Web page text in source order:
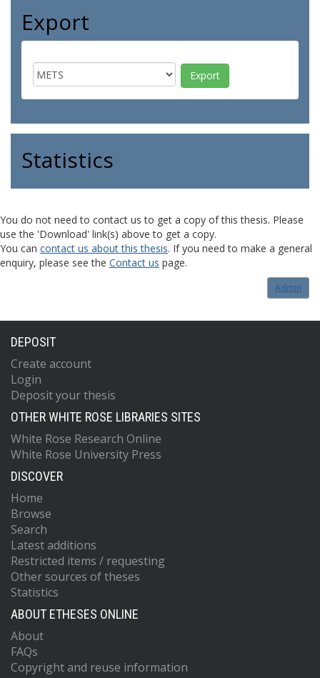
Export
Statistics
You do not need to contact us to get a copy of this thesis. Please
use the 'Download' link(s) above to get a copy.
You can contact us about this thesis. If you need to make a general
enquiry, please see the Contact us page.
Admin
DEPOSIT
Create account
Login
Deposit your thesis
OTHER WHITE ROSE LIBRARIES SITES
White Rose Research Online
White Rose University Press
DISCOVER
Home
Browse
Search
Latest additions
Restricted items / requesting
Other sources of theses
Statistics
ABOUT ETHESES ONLINE
About
FAQs
Copyright and reuse information